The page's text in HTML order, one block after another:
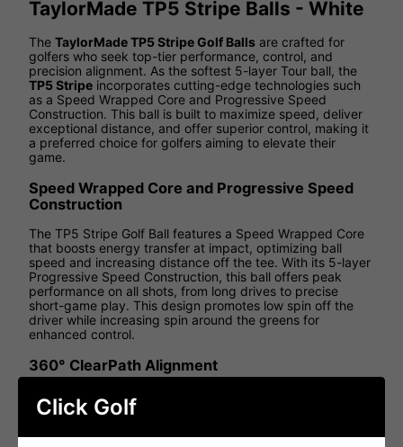
TaylorMade TP5 Stripe Balls - White
The TaylorMade TP5 Stripe Golf Balls are crafted for
golfers who seek top-tier performance, control, and
precision alignment. As the softest 5-layer Tour ball, the
TP5 Stripe incorporates cutting-edge technologies such
as a Speed Wrapped Core and Progressive Speed
Construction. This ball is built to maximize speed, deliver
exceptional distance, and offer superior control, making it
a preferred choice for golfers aiming to elevate their
game.
Speed Wrapped Core and Progressive Speed
Construction
The TP5 Stripe Golf Ball features a Speed Wrapped Core
that boosts energy transfer at impact, optimizing ball
speed and increasing distance off the tee. With its 5-layer
Progressive Speed Construction, this ball offers peak
performance on all shots, from long drives to precise
short-game play. This design promotes low spin off the
driver while increasing spin around the greens for
enhanced control.
360° ClearPath Alignment
The 360° ClearPath Alignment stripe revolutionizes
accuracy for golfers, providing an easy-to-use visual aid
innovative alignment system helps golfers achieve more
Click Golf